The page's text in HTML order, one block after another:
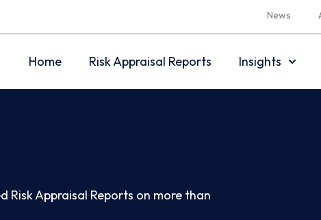
News
Home Risk Appraisal Reports Insights
Risk Appraisal Reports on more than